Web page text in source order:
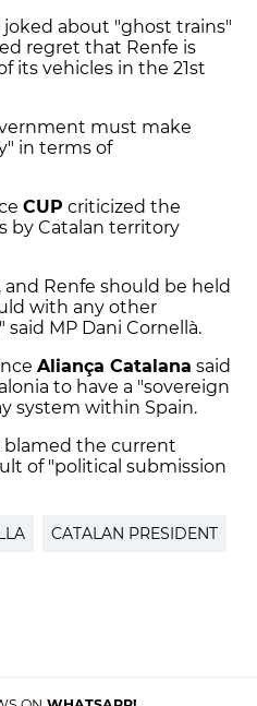
joked about "ghost trains"
regret that Renfe is
its vehicles in the 21st
must make
in terms of
CUP criticized the
by Catalan territory
Renfe should be held
with any other
MP Dani Cornellà.
Aliança Catalana said
to have a "sovereign
system within Spain.
blamed the current
of "political submission
CATALAN PRESIDENT